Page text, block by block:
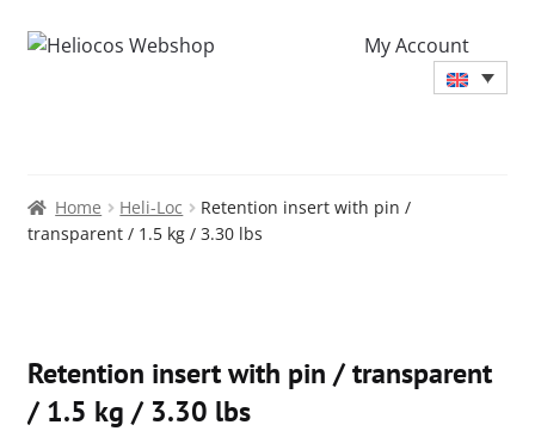
My Account
Home Heli-Loc
Retention insert with pin /
transparent / 1.5 kg / 3.30 lbs
Retention insert with pin / transparent
/ 1.5 kg / 3.30 lbs